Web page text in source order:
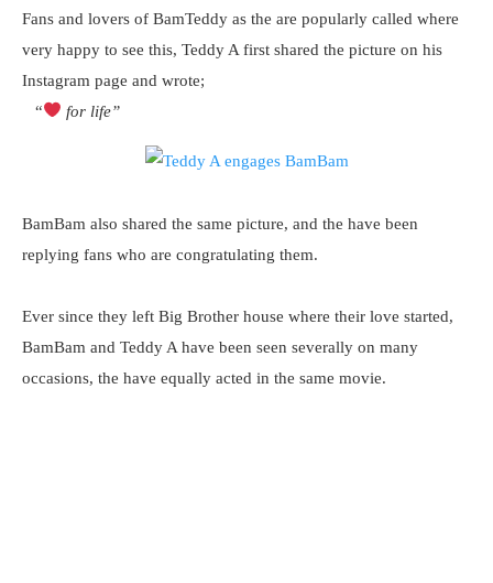
Fans and lovers of BamTeddy as the are popularly called where
very happy to see this, Teddy A first shared the picture on his
Instagram page and wrote;
“
for life”
BamBam also shared the same picture, and the have been
replying fans who are congratulating them.
Ever since they left Big Brother house where their love started,
BamBam and Teddy A have been seen severally on many
occasions, the have equally acted in the same movie.